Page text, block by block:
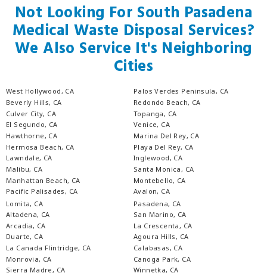
Not Looking For South Pasadena
Medical Waste Disposal Services?
We Also Service It's Neighboring
Cities
West Hollywood, CA
Beverly Hills, CA
Culver City, CA
El Segundo, CA
Hawthorne, CA
Hermosa Beach, CA
Lawndale, CA
Malibu, CA
Manhattan Beach, CA
Pacific Palisades, CA
Palos Verdes Peninsula, CA
Redondo Beach, CA
Topanga, CA
Venice, CA
Marina Del Rey, CA
Playa Del Rey, CA
Inglewood, CA
Santa Monica, CA
Montebello, CA
Avalon, CA
Lomita, CA
Altadena, CA
Arcadia, CA
Duarte, CA
La Canada Flintridge, CA
Monrovia, CA
Sierra Madre, CA
Pasadena, CA
San Marino, CA
La Crescenta, CA
Agoura Hills, CA
Calabasas, CA
Canoga Park, CA
Winnetka, CA